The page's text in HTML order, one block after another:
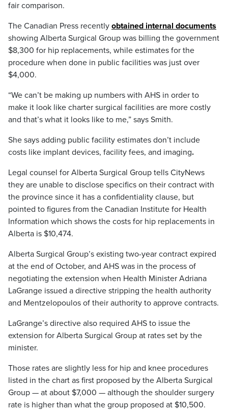
fair comparison.
The Canadian Press recently obtained internal documents
showing Alberta Surgical Group was billing the government
$8,300 for hip replacements, while estimates for the
procedure when done in public facilities was just over
$4,000.
“We can’t be making up numbers with AHS in order to
make it look like charter surgical facilities are more costly
and that’s what it looks like to me,” says Smith.
She says adding public facility estimates don’t include
costs like implant devices, facility fees, and imaging.
Legal counsel for Alberta Surgical Group tells CityNews
they are unable to disclose specifics on their contract with
the province since it has a confidentiality clause, but
pointed to figures from the Canadian Institute for Health
Information which shows the costs for hip replacements in
Alberta is $10,474.
Alberta Surgical Group’s existing two-year contract expired
at the end of October, and AHS was in the process of
negotiating the extension when Health Minister Adriana
LaGrange issued a directive stripping the health authority
and Mentzelopoulos of their authority to approve contracts.
LaGrange’s directive also required AHS to issue the
extension for Alberta Surgical Group at rates set by the
minister.
Those rates are slightly less for hip and knee procedures
listed in the chart as first proposed by the Alberta Surgical
Group — at about $7,000 — although the shoulder surgery
rate is higher than what the group proposed at $10,500.